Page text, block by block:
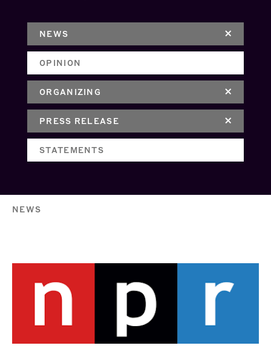
NEWS
OPINION
ORGANIZING
PRESS RELEASE
STATEMENTS
NEWS